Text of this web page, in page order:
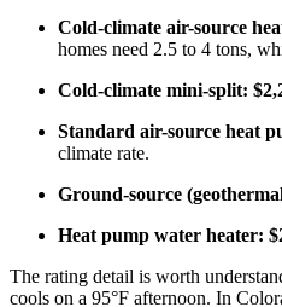
Cold-climate air-source
homes need 2.5 to 4 tons,
Cold-climate mini-split:
Standard air-source heat
climate rate.
Ground-source
Heat pump water heater:
The rating detail is worth
cools on a 95°F afternoon. In